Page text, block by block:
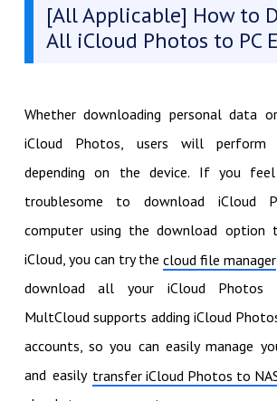
[All Applicable] How to
All iCloud Photos to PC
Whether downloading personal data
iCloud Photos, users will perform
depending on the device. If you
troublesome to download iCloud
computer using the download option
iCloud, you can try thecloud file manager
download all your iCloud Photos
MultCloud supports adding iCloud
accounts, so you can easily manage
and easily transfer iCloud Photos to